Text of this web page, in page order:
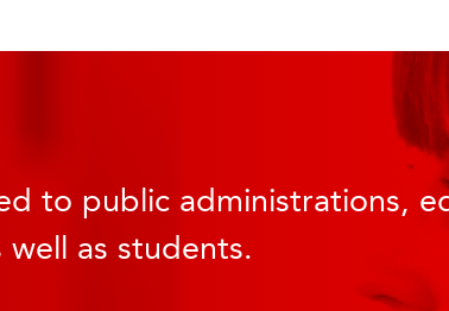
to public administrations,
as students.